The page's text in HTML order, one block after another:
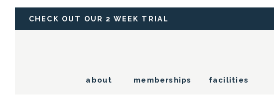
CHECK OUT OUR 2 WEEK TRIAL
about memberships facilities